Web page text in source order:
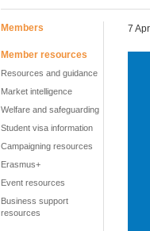
Members
Member resources
Resources and guidance
Market intelligence
Welfare and safeguarding
Student visa information
Campaigning resources
Erasmus+
Event resources
Business support
resources
7